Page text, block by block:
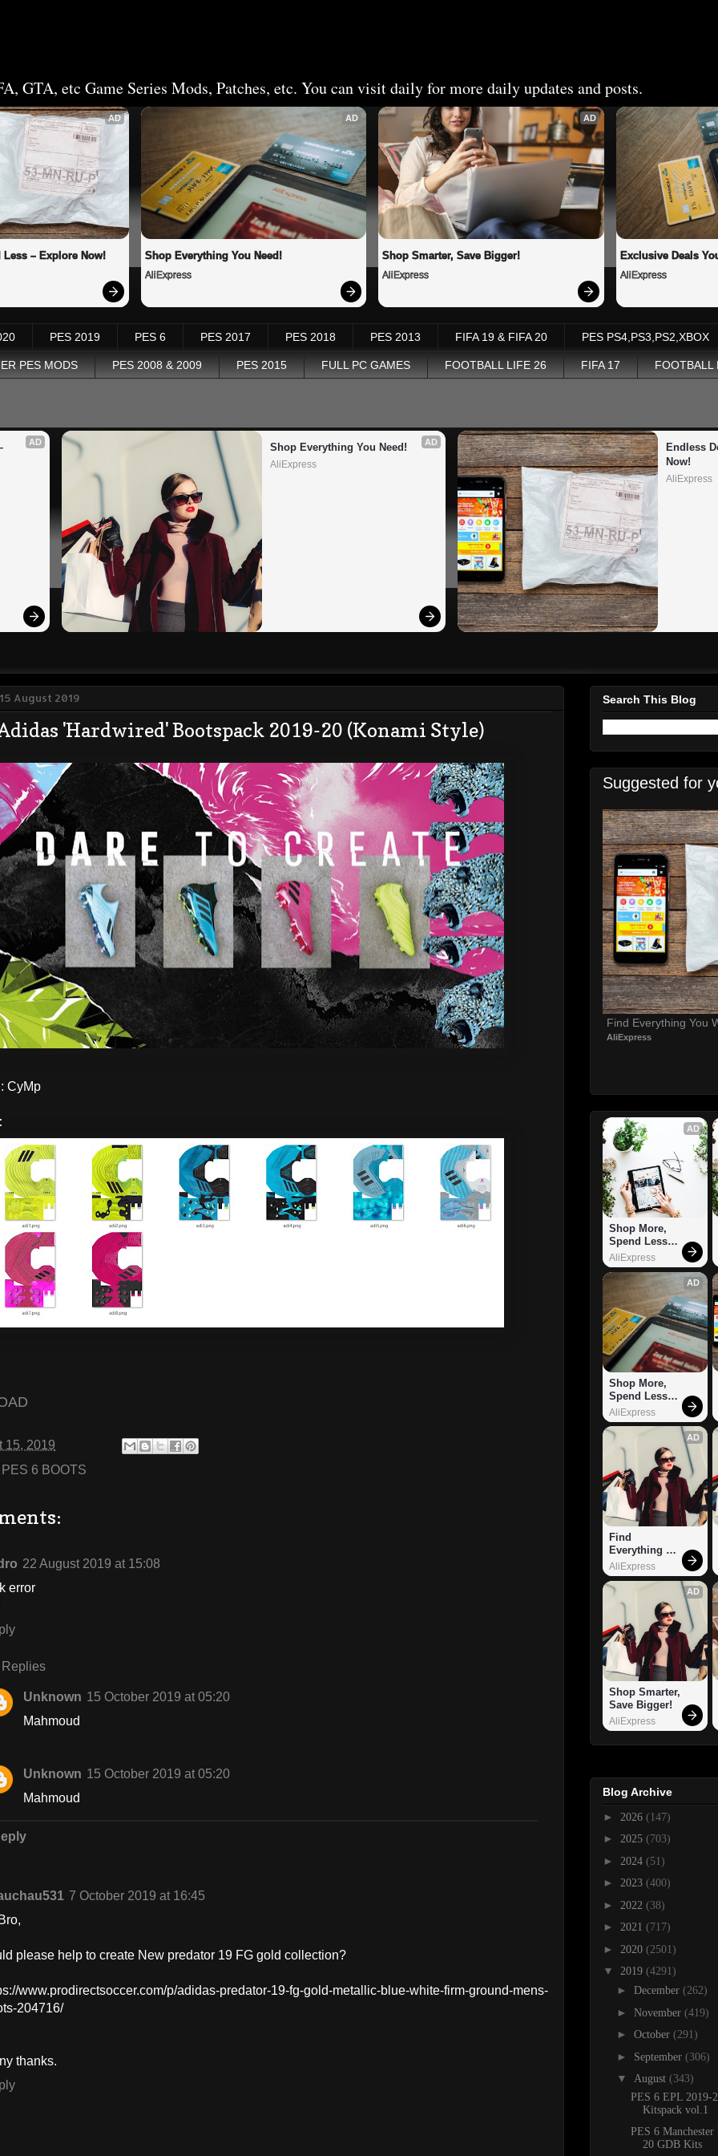
GTA, etc Game Series Mods, Patches, etc. You can visit daily for more daily updates and posts.
AD
– Explore Now!
AD
Shop Everything You Need!
AliExpress
AD
Shop Smarter, Save Bigger!
AliExpress
Exclusive Deals
AliExpress
PES 2019 PES 6 PES 2017 PES 2018 PES 2013 FIFA 19 & FIFA 20 PES PS4,PS3,PS2,XBOX
PES MODS PES 2008 & 2009 PES 2015 FULL PC GAMES FOOTBALL LIFE 26 FIFA 17 FOOTBALL
AD AD
Shop Everything You Need!
AliExpress
Endless
Now!
AliExpress
August 2019
'Hardwired' Bootspack 2019-20 (Konami Style)
CyMp
15, 2019
PES 6 BOOTS
22 August 2019 at 15:08
error
Replies
Unknown 15 October 2019 at 05:20
Mahmoud
Unknown 15 October 2019 at 05:20
Mahmoud
7 October 2019 at 16:45
please help to create New predator 19 FG gold collection?
www.prodirectsoccer.com/p/adidas-predator-19-fg-gold-metallic-blue-white-firm-ground-mens-
204716/
thanks.
Search This Blog
Suggested for
Find Everything You
AliExpress
AD
Shop More,
Spend Less –
Explore Now!
AliExpress
AD
Shop More,
Spend Less –
Explore Now!
AliExpress
AD
Find
Everything
You Want!
AliExpress
AD
Shop Smarter,
Save Bigger!
AliExpress
Blog Archive
► 2026 (147)
► 2025 (703)
► 2024 (51)
► 2023 (400)
► 2022 (38)
► 2021 (717)
► 2020 (2501)
▼ 2019 (4291)
► December (262)
► November (419)
► October (291)
► September (306)
▼ August (343)
PES 6 EPL 2019-
Kitspack vol.1
PES 6
20 GDB Kits